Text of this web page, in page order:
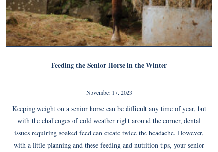
Feeding the Senior Horse in the Winter
November 17, 2023
Keeping weight on a senior horse can be difficult any time of year, but
with the challenges of cold weather right around the corner, dental
issues requiring soaked feed can create twice the headache. However,
with a little planning and these feeding and nutrition tips, your senior